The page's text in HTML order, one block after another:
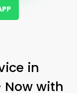
in
Now with